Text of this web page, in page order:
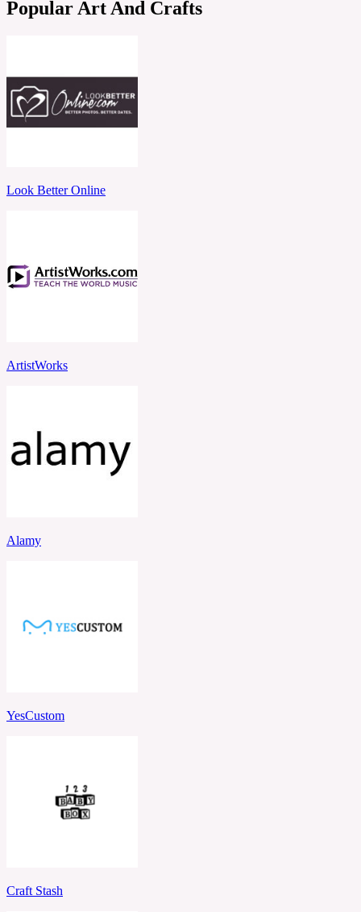
Popular Art And Crafts
Look Better Online
ArtistWorks
Alamy
YesCustom
Craft Stash